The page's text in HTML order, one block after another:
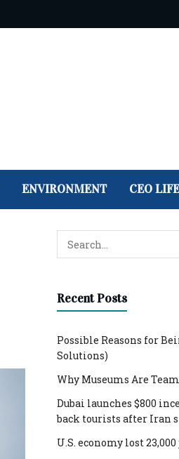
ENVIRONMENT CEO LIFE
Recent Posts
Possible Reasons for
Solutions)
Why Museums Are
Dubai launches $800
back tourists after Iran
U.S. economy lost